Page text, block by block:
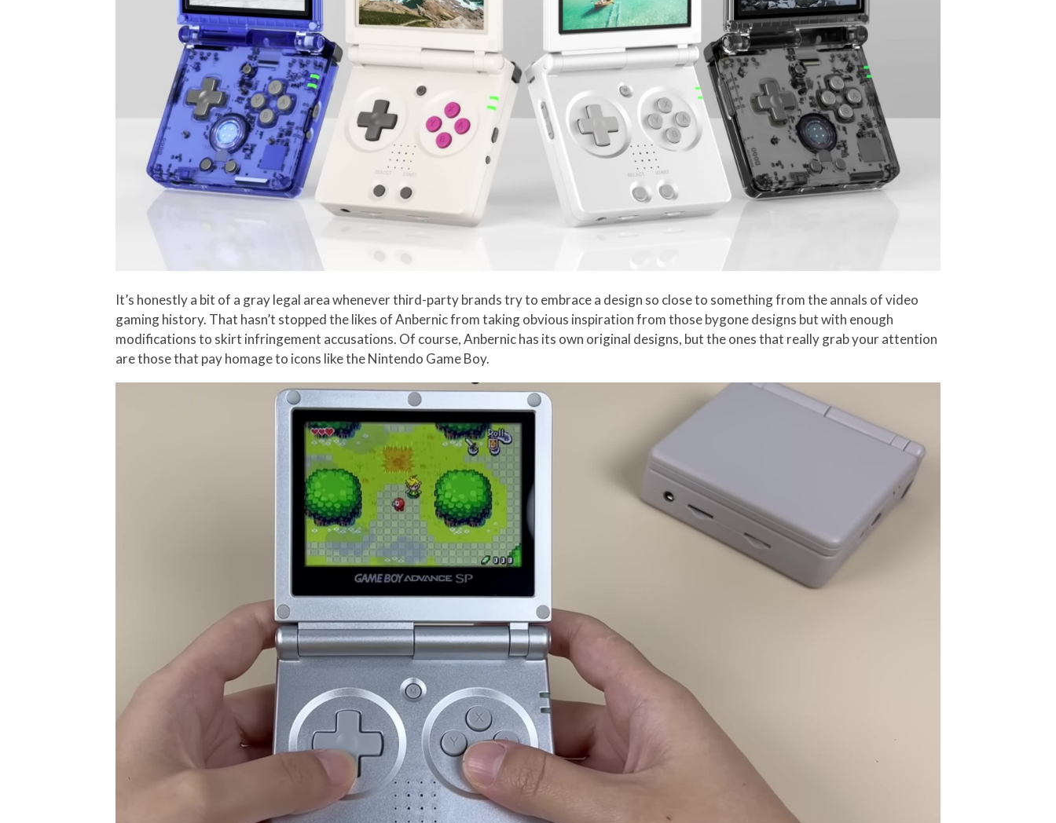
It’s honestly a bit of a gray legal area whenever third-party brands try to embrace a design so close to something from the annals of video
gaming history. That hasn’t stopped the likes of Anbernic from taking obvious inspiration from those bygone designs but with enough
modifications to skirt infringement accusations. Of course, Anbernic has its own original designs, but the ones that really grab your attention
are those that pay homage to icons like the Nintendo Game Boy.